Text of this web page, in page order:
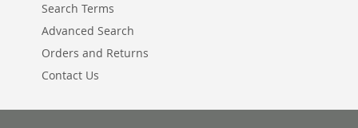
Search Terms
Advanced Search
Orders and Returns
Contact Us